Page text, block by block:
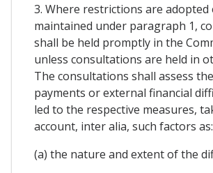
3. Where restrictions are adopted
maintained under paragraph 1,
shall be held promptly in the
unless consultations are held in
The consultations shall assess
payments or external financial
led to the respective measures,
account, inter alia, such factors as:
(a) the nature and extent of the